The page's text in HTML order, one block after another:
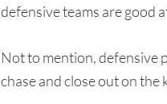
defensive teams are good
Not to mention, defensive
chase and close out on the